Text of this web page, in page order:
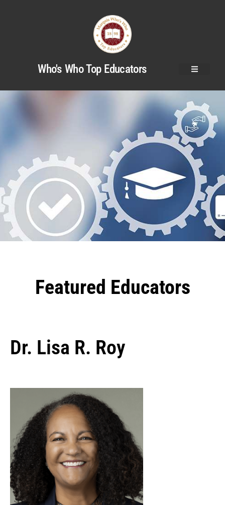
Who's Who Top Educators
Featured Educators
Dr. Lisa R. Roy